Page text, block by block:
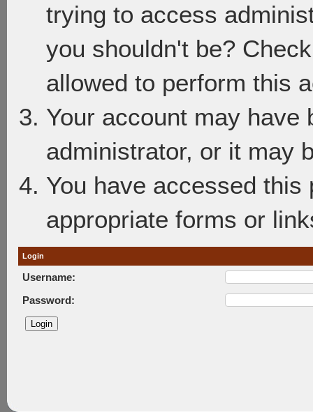
trying to access
you shouldn't be?
allowed to perform this
Your account may have
administrator, or it may
You have accessed
appropriate forms or
Login
Username:
Password: